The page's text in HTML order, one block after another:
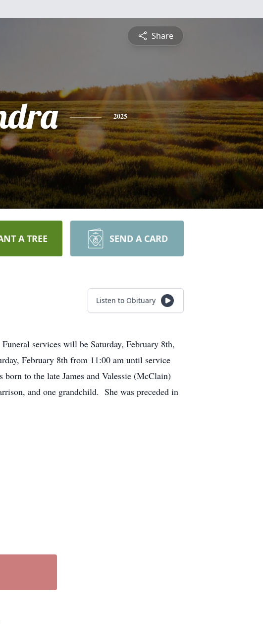
Share
2025
A TREE SEND A CARD
Listen to Obituary
services will be Saturday, February 8th,
February 8th from 11:00 am until service
to the late James and Valessie (McClain)
and one grandchild. She was preceded in